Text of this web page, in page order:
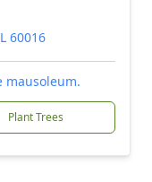
60016
mausoleum.
Plant Trees